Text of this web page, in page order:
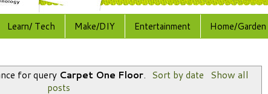
Learn/ Tech Make/DIY Entertainment Home/Garden
for query Carpet One Floor. Sort by date Show all
posts